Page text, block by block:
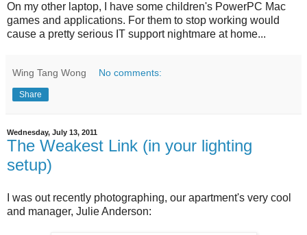
On my other laptop, I have some children's PowerPC Mac
games and applications. For them to stop working would
cause a pretty serious IT support nightmare at home...
Wing Tang Wong No comments:
Share
Wednesday, July 13, 2011
The Weakest Link (in your lighting
setup)
I was out recently photographing, our apartment's very cool
and manager, Julie Anderson: